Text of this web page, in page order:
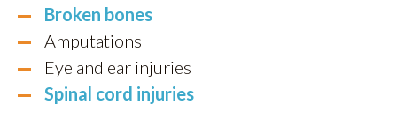
Broken bones
Amputations
Eye and ear injuries
Spinal cord injuries